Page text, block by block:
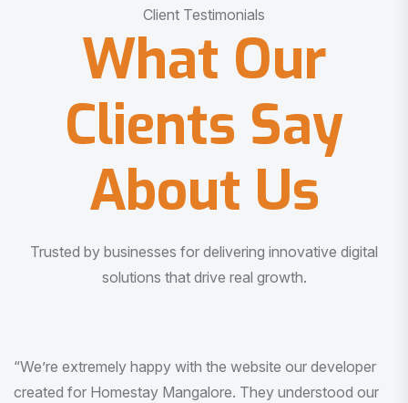
Client Testimonials
What Our
Clients Say
About Us
Trusted by businesses for delivering innovative digital
solutions that drive real growth.
“I am very much impressed with the quality of the product
I received. It was exactly what I was looking for. And all